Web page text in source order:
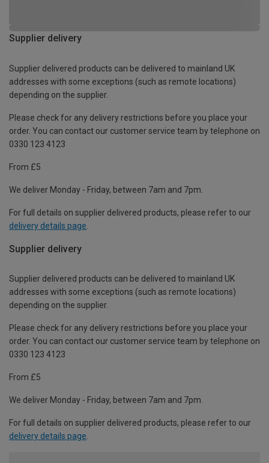
Supplier delivery
Supplier delivered products can be delivered to mainland UK
addresses with some exceptions (such as remote locations)
depending on the supplier.
Please check for any delivery restrictions before you place your
order. You can contact our customer service team by telephone on
0330 123 4123
From £5
We deliver Monday - Friday, between 7am and 7pm.
For full details on supplier delivered products, please refer to our
delivery details page
Supplier delivery
Supplier delivered products can be delivered to mainland UK
addresses with some exceptions (such as remote locations)
depending on the supplier.
Please check for any delivery restrictions before you place your
order. You can contact our customer service team by telephone on
0330 123 4123
From £5
We deliver Monday - Friday, between 7am and 7pm.
For full details on supplier delivered products, please refer to our
delivery details page.